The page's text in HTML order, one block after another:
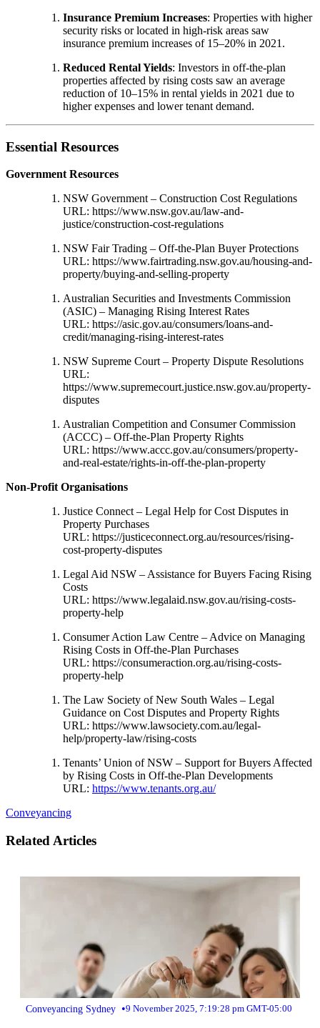
Insurance Premium Increases: Properties with higher
security risks or located in high-risk areas saw
insurance premium increases of 15–20% in 2021.
Reduced Rental Yields: Investors in off-the-plan
properties affected by rising costs saw an average
reduction of 10–15% in rental yields in 2021 due to
higher expenses and lower tenant demand.
Essential Resources
Government Resources
NSW Government – Construction Cost Regulations
URL: https://www.nsw.gov.au/law-and-
justice/construction-cost-regulations
NSW Fair Trading – Off-the-Plan Buyer Protections
URL: https://www.fairtrading.nsw.gov.au/housing-and-
property/buying-and-selling-property
Australian Securities and Investments Commission
(ASIC) – Managing Rising Interest Rates
URL: https://asic.gov.au/consumers/loans-and-
credit/managing-rising-interest-rates
NSW Supreme Court – Property Dispute Resolutions
URL:
https://www.supremecourt.justice.nsw.gov.au/property-
disputes
Australian Competition and Consumer Commission
(ACCC) – Off-the-Plan Property Rights
URL: https://www.accc.gov.au/consumers/property-
and-real-estate/rights-in-off-the-plan-property
Non-Profit Organisations
Justice Connect – Legal Help for Cost Disputes in
Property Purchases
URL: https://justiceconnect.org.au/resources/rising-
cost-property-disputes
Legal Aid NSW – Assistance for Buyers Facing Rising
Costs
URL: https://www.legalaid.nsw.gov.au/rising-costs-
property-help
Consumer Action Law Centre – Advice on Managing
Rising Costs in Off-the-Plan Purchases
URL: https://consumeraction.org.au/rising-costs-
property-help
The Law Society of New South Wales – Legal
Guidance on Cost Disputes and Property Rights
URL: https://www.lawsociety.com.au/legal-
help/property-law/rising-costs
Tenants’ Union of NSW – Support for Buyers Affected
by Rising Costs in Off-the-Plan Developments
URL: https://www.tenants.org.au/
Conveyancing
Related Articles
Conveyancing Sydney •9 November 2025, 7:19:28 pm GMT-05:00